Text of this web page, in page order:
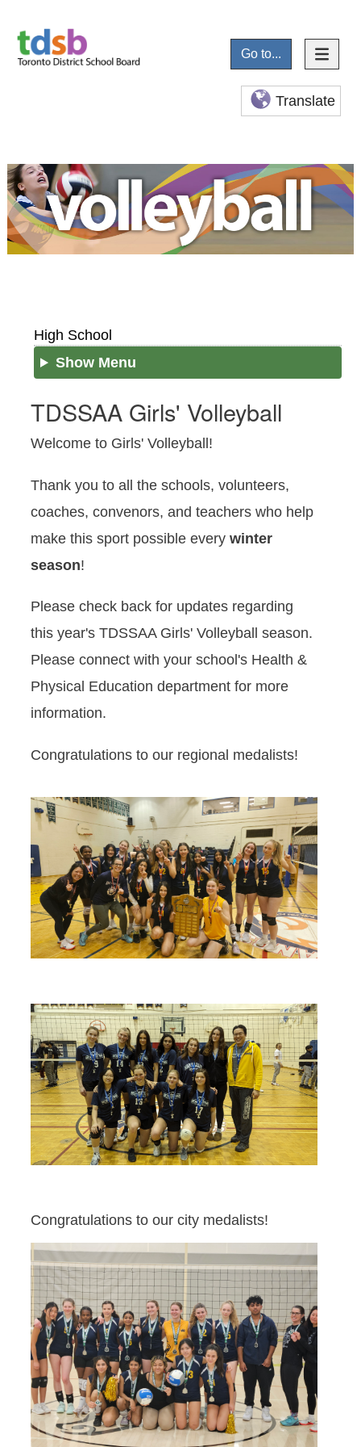
Go to...
Translate
High School
Show Menu
TDSSAA Girls' Volleyball
Welcome to Girls' Volleyball!
Thank you to all the schools, volunteers,
coaches, convenors, and teachers who help
make this sport possible everywinter
season!
Please check back for updates regarding
this year's TDSSAA Girls' Volleyball season.
Please connect with your school's Health &
Physical Education department for more
information.
Congratulations to our regional medalists!
Congratulations to our city medalists!